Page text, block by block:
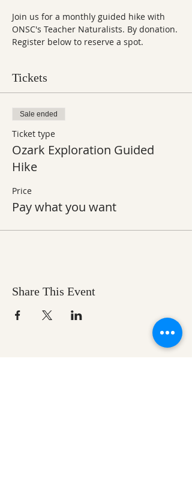
Join us for a monthly guided hike with
ONSC's Teacher Naturalists. By donation.
Register below to reserve a spot.
Tickets
Sale ended
Ticket type
Ozark Exploration Guided
Hike
Price
Pay what you want
Share This Event